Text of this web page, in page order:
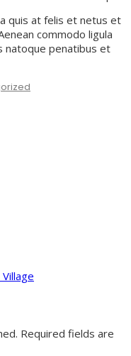
quis at felis et netus et
commodo ligula
natoque penatibus et
Required fields are